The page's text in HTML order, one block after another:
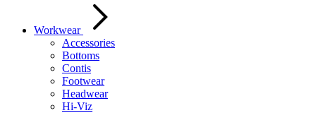
Workwear
Accessories
Bottoms
Contis
Footwear
Headwear
Hi-Viz